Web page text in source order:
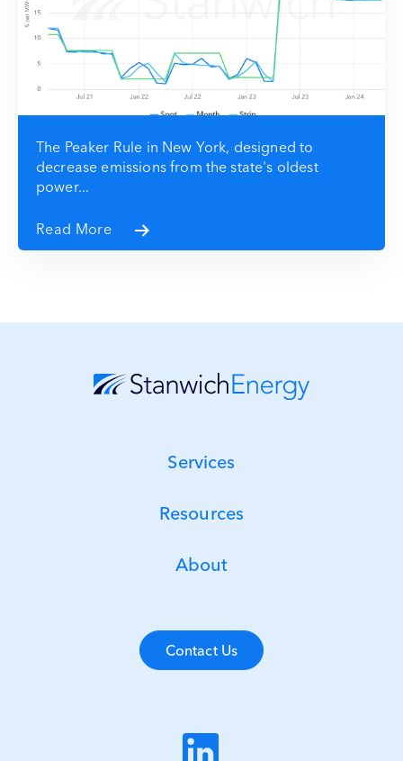
The Peaker Rule in New York, designed to
decrease emissions from the state's oldest
power...
Read More
Services
Resources
About
Contact Us